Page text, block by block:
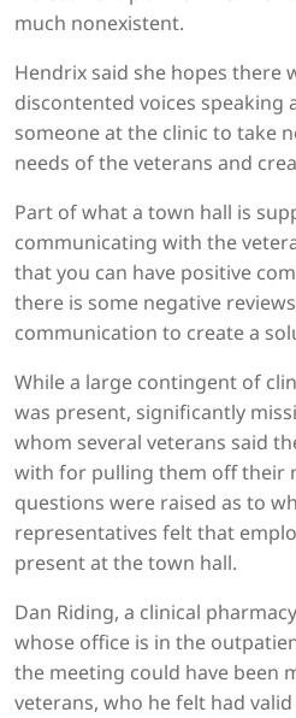
much nonexistent.
Hendrix said she hopes there
discontented voices speaking
someone at the clinic to take
needs of the veterans and
Part of what a town hall is
communicating with the
that you can have positive
there is some negative
communication to create a
While a large contingent of
was present, significantly
whom several veterans said
with for pulling them off their
questions were raised as to
representatives felt that
present at the town hall.
Dan Riding, a clinical
whose office is in the
the meeting could have been
veterans, who he felt had